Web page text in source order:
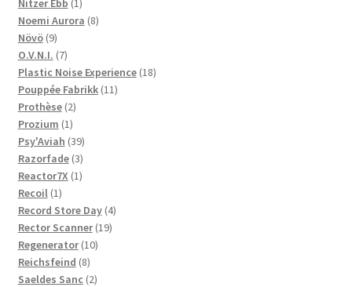
product
Noemi Aurora 88
Növö 99
products
O.V.N.I. 77
products
Plastic Noise Experience 1818
Pouppée Fabrikk 1111
Prothèse 22
products
Prozium 11
product
Psy'Aviah 3939
products
Razorfade 33
products
Reactor7X 11
Recoil 11
product
Record Store Day 44
Rector Scanner 1919
Regenerator 1010
Reichsfeind 88
products
Saeldes Sanc 22